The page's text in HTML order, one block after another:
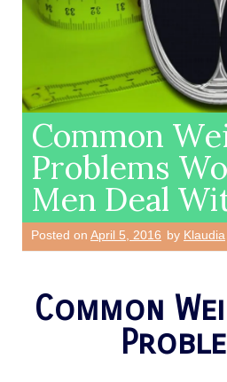
Common
Problems
Men Deal
Posted on April 5, 2016 by Klaudia
Common